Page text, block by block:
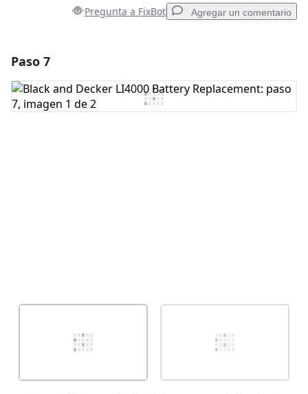
Pregunta a FixBot Agregar un comentario
Agregar Comentario
Paso 7